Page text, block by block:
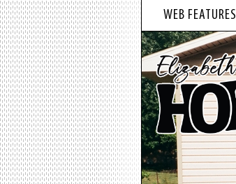
WEB FEATURES